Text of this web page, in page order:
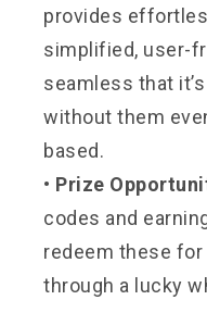
provides
simplified, user-
seamless that
without them
based.
• Prize
codes and
redeem these
through a lucky